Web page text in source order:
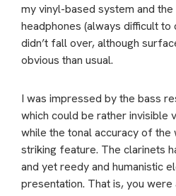
my vinyl-based system and
headphones (always difficult to
didn’t fall over, although
obvious than usual.
I was impressed by the bass
which could be rather invisible
while the tonal accuracy of the
striking feature. The clarinets
and yet reedy and humanistic
presentation. That is, you